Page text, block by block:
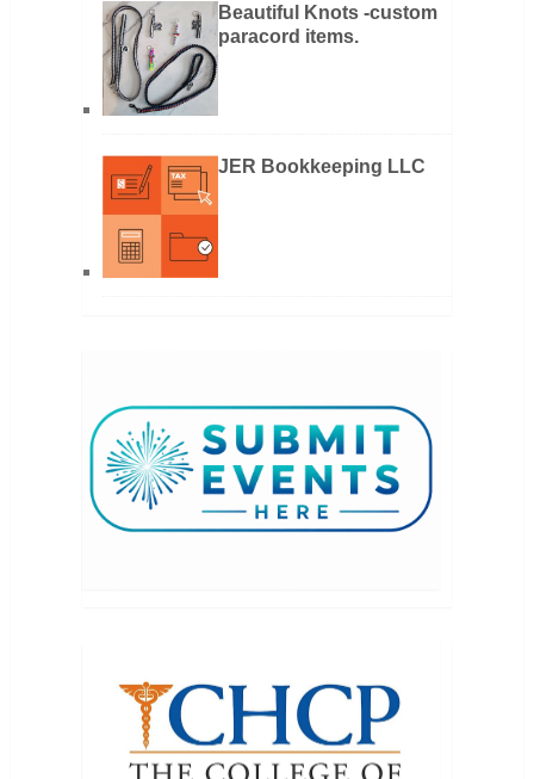
Beautiful Knots -custom
paracord items.
JER Bookkeeping LLC